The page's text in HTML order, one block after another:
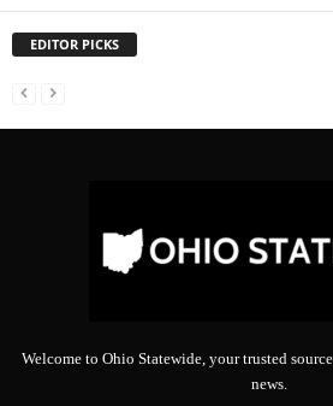
EDITOR PICKS
Welcome to Ohio Statewide, your trusted
news.